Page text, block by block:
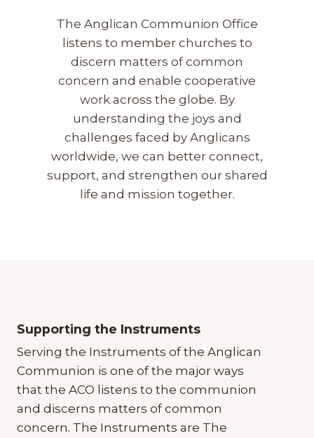
The Anglican Communion Office
listens to member churches to
discern matters of common
concern and enable cooperative
work across the globe. By
understanding the joys and
challenges faced by Anglicans
worldwide, we can better connect,
support, and strengthen our shared
life and mission together.
Supporting the Instruments
Serving the Instruments of the Anglican
Communion is one of the major ways
that the ACO listens to the communion
and discerns matters of common
concern. The Instruments are The